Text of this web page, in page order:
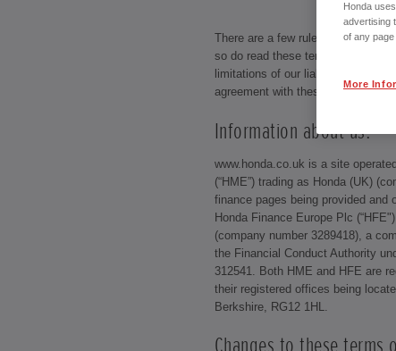
There are a few rules that our
so do read these terms of use
limitations of our liability as your
agreement with these conditions.
Information about us:
www.honda.co.uk is a site
(“HME”) trading as Honda (UK)
finance pages being provided and
Honda Finance Europe Plc
(company number 3289418), a
the Financial Conduct Authority
312541. Both HME and HFE are
their registered offices being
Berkshire, RG12 1HL.
Honda
advertising
of any page
More